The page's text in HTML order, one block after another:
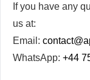
If you have any
us at:
Email:
WhatsApp: +44